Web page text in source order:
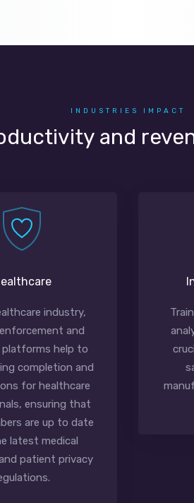
INDUSTRIES IMPACT
and
industry,
and
platforms help to
completion and
for healthcare
ensuring that
are up to date
latest medical
patient privacy